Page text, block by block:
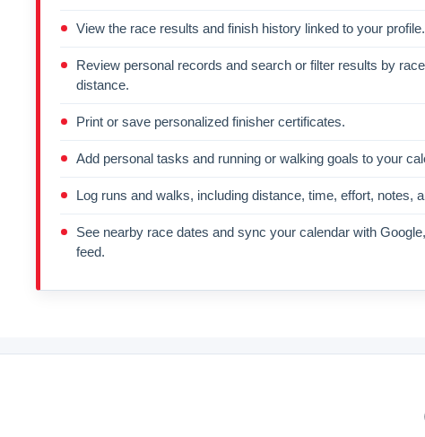
View the race results and finish history linked to your profile.
Review personal records and search or filter results by
distance.
Print or save personalized finisher certificates.
Add personal tasks and running or walking goals to your
Log runs and walks, including distance, time, effort, notes,
See nearby race dates and sync your calendar with
feed.